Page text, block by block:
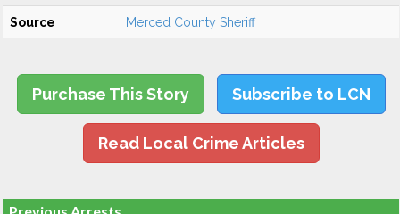
Source Merced County Sheriff
Purchase This Story Subscribe to LCN
Read Local Crime Articles